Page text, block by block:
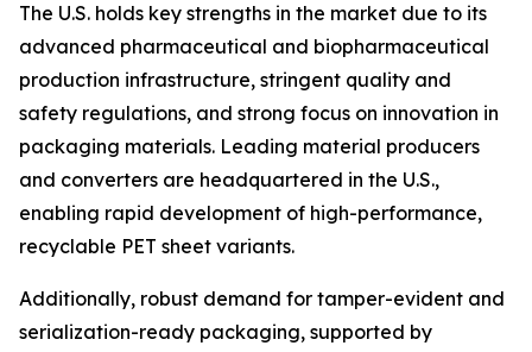
The U.S. holds key strengths in the market due to its
advanced pharmaceutical and biopharmaceutical
production infrastructure, stringent quality and
safety regulations, and strong focus on innovation in
packaging materials. Leading material producers
and converters are headquartered in the U.S.,
enabling rapid development of high-performance,
recyclable PET sheet variants.
Additionally, robust demand for tamper-evident and
serialization-ready packaging, supported by